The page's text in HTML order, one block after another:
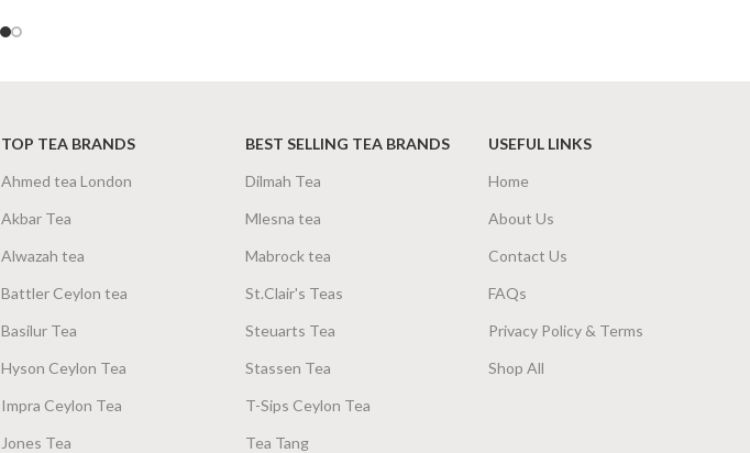
TOP TEA BRANDS
Ahmed tea London
Akbar Tea
Alwazah tea
Battler Ceylon tea
Basilur Tea
Hyson Ceylon Tea
Impra Ceylon Tea
Jones Tea
BEST SELLING TEA BRANDS
Dilmah Tea
Mlesna tea
Mabrock tea
St.Clair's Teas
Steuarts Tea
Stassen Tea
T-Sips Ceylon Tea
Tea Tang
USEFUL LINKS
Home
About Us
Contact Us
FAQs
Privacy Policy & Terms
Shop All